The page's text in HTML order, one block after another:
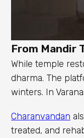
From Mandir
While temple
dharma. The
winters. In
Charanvandan
treated, and